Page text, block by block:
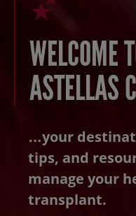
WELCOME
ASTELLAS
…your
tips, and
manage your
transplant.